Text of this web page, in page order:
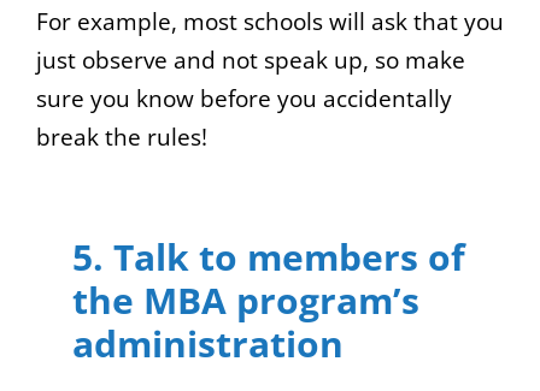
For example, most schools will ask that you
just observe and not speak up, so make
sure you know before you accidentally
break the rules!
5. Talk to members of
the MBA program’s
administration